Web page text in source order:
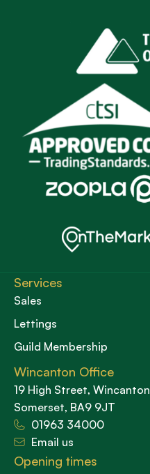
Services
Sales
Lettings
Guild Membership
Wincanton Office
19 High Street, Wincanton
Somerset, BA9 9JT
01963 34000
Email us
Opening times